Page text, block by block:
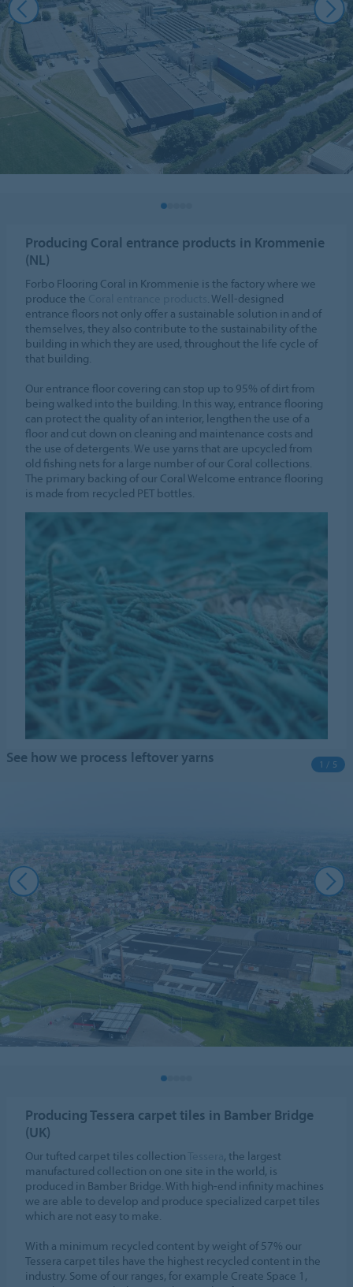
Producing Coral entrance products in Krommenie
(NL)
Forbo Flooring Coral in Krommenie is the factory where we
produce the
. Well-designed
entrance floors not only offer a sustainable solution in and of
themselves, they also contribute to the sustainability of the
building in which they are used, throughout the life cycle of
that building.
Our entrance floor covering can stop up to 95% of dirt from
being walked into the building. In this way, entrance flooring
can protect the quality of an interior, lengthen the use of a
floor and cut down on cleaning and maintenance costs and
the use of detergents. We use yarns that are upcycled from
old fishing nets for a large number of our Coral collections.
The primary backing of our Coral Welcome entrance flooring
is made from recycled PET bottles.
See how we process leftover yarns 1 / 5
Producing Tessera carpet tiles in Bamber Bridge
(UK)
Our tufted carpet tiles collection
, the largest
manufactured collection on one site in the world, is
produced in Bamber Bridge. With high-end infinity machines
we are able to develop and produce specialized carpet tiles
which are not easy to make.
With a minimum recycled content by weight of 57% our
Tessera carpet tiles have the highest recycled content in the
industry. Some of our ranges, for example Create Space 1,